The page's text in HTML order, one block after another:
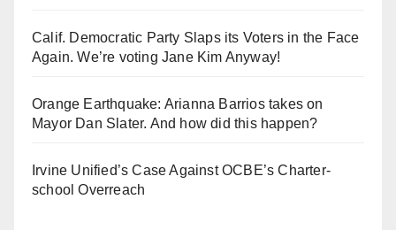
Calif. Democratic Party Slaps its Voters in the Face
Again. We’re voting Jane Kim Anyway!
Orange Earthquake: Arianna Barrios takes on
Mayor Dan Slater. And how did this happen?
Irvine Unified’s Case Against OCBE’s Charter-
school Overreach